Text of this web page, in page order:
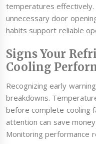
temperatures
unnecessary door
habits support reliable
Signs Your
Cooling
Recognizing early
breakdowns.
before complete cooling
attention can save
Monitoring performance